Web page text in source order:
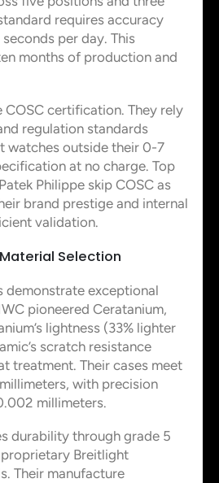
requires accuracy
per day. This
months of production and
COSC certification. They rely
regulation standards
watches outside their 0-7
at no charge. Top
Philippe skip COSC as
brand prestige and internal
validation.
Selection
demonstrate exceptional
pioneered Ceratanium,
lightness (33% lighter
scratch resistance
treatment. Their cases meet
with precision
millimeters.
durability through grade 5
Breitlight
Their manufacture